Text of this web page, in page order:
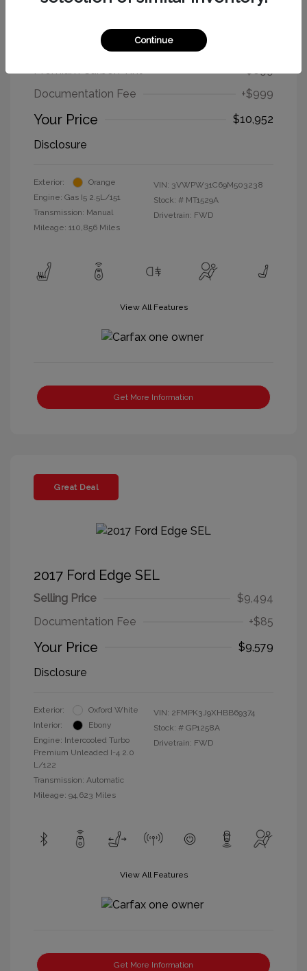
2009 Volkswagen New Beetle Coupe
Premium Carbon Tint
+$699
Documentation Fee
+$999
Your Price
$10,952
Disclosure
Exterior:
Orange
Engine: Gas I5 2.5L/151
Transmission: Manual
Mileage: 110,856 Miles
VIN: 3VWPW31C69M503238
Stock: # MT1529A
Drivetrain: FWD
View All Features
Get More Information
Great Deal
2017 Ford Edge SEL
Selling Price
$9,494
Documentation Fee
+$85
Your Price
$9,579
Disclosure
Exterior:
Oxford White
Interior:
Ebony
Engine: Intercooled Turbo
Premium Unleaded I-4 2.0
L/122
Transmission: Automatic
Mileage: 94,623 Miles
VIN: 2FMPK3J9XHBB69374
Stock: # GP1258A
Drivetrain: FWD
View All Features
Get More Information
Continue